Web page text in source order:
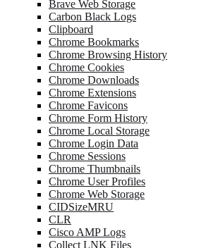
Brave Web Storage
Carbon Black Logs
Clipboard
Chrome Bookmarks
Chrome Browsing History
Chrome Cookies
Chrome Downloads
Chrome Extensions
Chrome Favicons
Chrome Form History
Chrome Local Storage
Chrome Login Data
Chrome Sessions
Chrome Thumbnails
Chrome User Profiles
Chrome Web Storage
CIDSizeMRU
CLR
Cisco AMP Logs
Collect LNK Files